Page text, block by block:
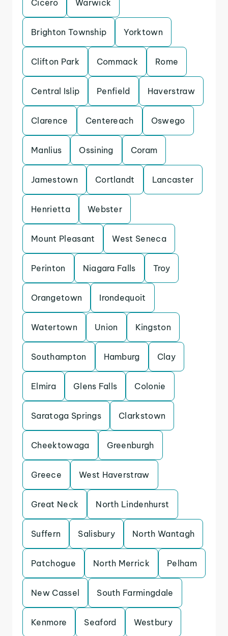
Cicero Warwick
Brighton Township Yorktown
Clifton Park Commack Rome
Central Islip Penfield Haverstraw
Clarence Centereach Oswego
Manlius Ossining Coram
Jamestown Cortlandt Lancaster
Henrietta Webster
Mount Pleasant West Seneca
Perinton Niagara Falls Troy
Orangetown Irondequoit
Watertown Union Kingston
Southampton Hamburg Clay
Elmira Glens Falls Colonie
Saratoga Springs Clarkstown
Cheektowaga Greenburgh
Greece West Haverstraw
Great Neck North Lindenhurst
Suffern Salisbury North Wantagh
Patchogue North Merrick Pelham
New Cassel South Farmingdale
Kenmore Seaford Westbury